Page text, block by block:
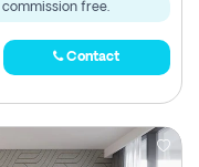
commission free.
Contact